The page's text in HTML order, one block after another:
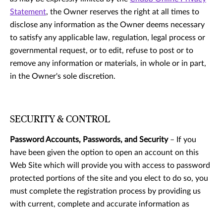
Statement, the Owner reserves the right at all times to
disclose any information as the Owner deems necessary
to satisfy any applicable law, regulation, legal process or
governmental request, or to edit, refuse to post or to
remove any information or materials, in whole or in part,
in the Owner's sole discretion.
SECURITY & CONTROL
Password Accounts, Passwords, and Security – If you
have been given the option to open an account on this
Web Site which will provide you with access to password
protected portions of the site and you elect to do so, you
must complete the registration process by providing us
with current, complete and accurate information as